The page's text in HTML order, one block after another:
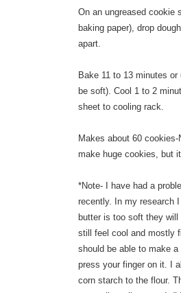
On an ungreased cookie
baking paper), drop
apart.
Bake 11 to 13 minutes or
be soft). Cool 1 to 2
sheet to cooling rack.
Makes about 60
make huge cookies, but
*Note- I have had a
recently. In my research
butter is too soft they
still feel cool and mostly
should be able to make
press your finger on it. I
corn starch to the flour.